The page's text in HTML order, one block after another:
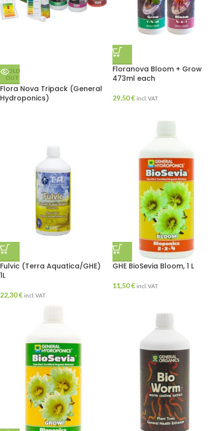
SOLD
OUT
Flora Nova Tripack (General
Hydroponics)
Floranova Bloom + Grow
473ml each
29,50€ incl. VAT
Fulvic (Terra Aquatica/GHE)
1L
22,30€ incl. VAT
GHE BioSevia Bloom, 1 L
11,50€ incl. VAT